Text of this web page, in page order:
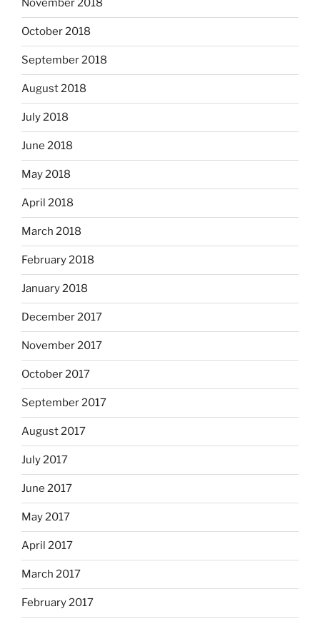
November 2018
October 2018
September 2018
August 2018
July 2018
June 2018
May 2018
April 2018
March 2018
February 2018
January 2018
December 2017
November 2017
October 2017
September 2017
August 2017
July 2017
June 2017
May 2017
April 2017
March 2017
February 2017